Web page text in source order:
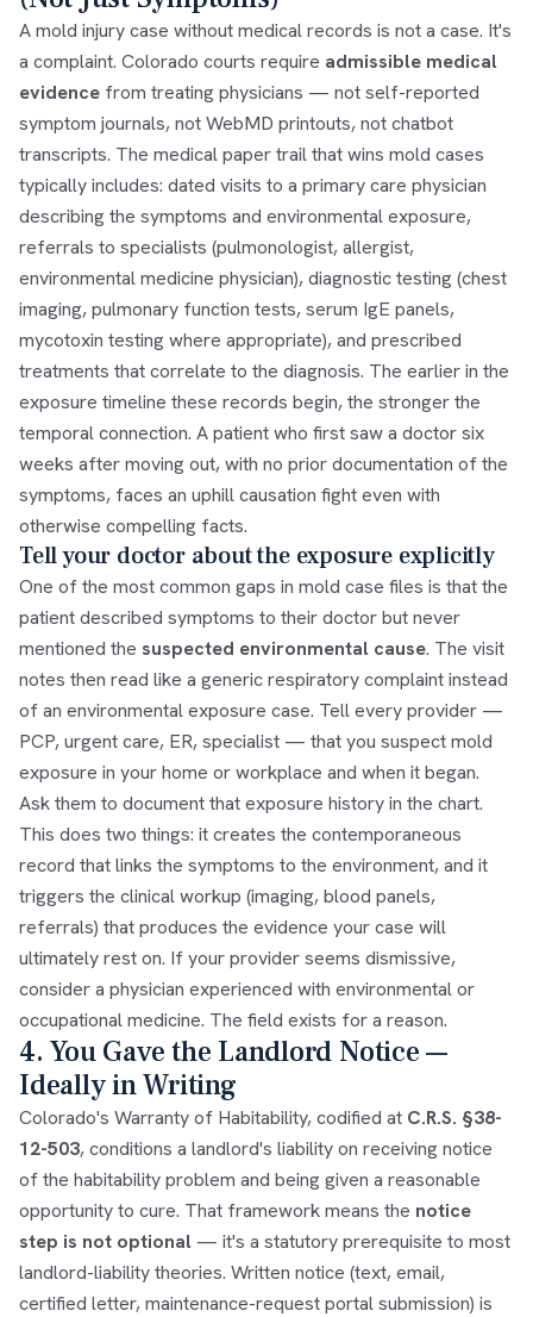
A mold injury case without medical records is not a case. It's
a complaint. Colorado courts require admissible medical
evidence from treating physicians — not self-reported
symptom journals, not WebMD printouts, not chatbot
transcripts. The medical paper trail that wins mold cases
typically includes: dated visits to a primary care physician
describing the symptoms and environmental exposure,
referrals to specialists (pulmonologist, allergist,
environmental medicine physician), diagnostic testing (chest
imaging, pulmonary function tests, serum IgE panels,
mycotoxin testing where appropriate), and prescribed
treatments that correlate to the diagnosis. The earlier in the
exposure timeline these records begin, the stronger the
temporal connection. A patient who first saw a doctor six
weeks after moving out, with no prior documentation of the
symptoms, faces an uphill causation fight even with
otherwise compelling facts.
Tell your doctor about the exposure explicitly
One of the most common gaps in mold case files is that the
patient described symptoms to their doctor but never
mentioned the suspected environmental cause. The visit
notes then read like a generic respiratory complaint instead
of an environmental exposure case. Tell every provider —
PCP, urgent care, ER, specialist — that you suspect mold
exposure in your home or workplace and when it began.
Ask them to document that exposure history in the chart.
This does two things: it creates the contemporaneous
record that links the symptoms to the environment, and it
triggers the clinical workup (imaging, blood panels,
referrals) that produces the evidence your case will
ultimately rest on. If your provider seems dismissive,
consider a physician experienced with environmental or
occupational medicine. The field exists for a reason.
4. You Gave the Landlord Notice —
Ideally in Writing
Colorado's Warranty of Habitability, codified at C.R.S. §38-
12-503, conditions a landlord's liability on receiving notice
of the habitability problem and being given a reasonable
opportunity to cure. That framework means the notice
step is not optional — it's a statutory prerequisite to most
landlord-liability theories. Written notice (text, email,
certified letter, maintenance-request portal submission) is